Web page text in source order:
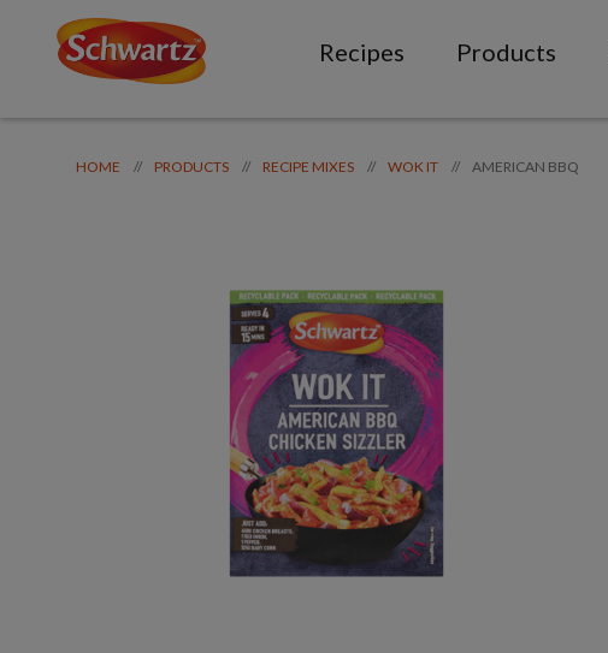
Recipes Products
HOME // PRODUCTS // RECIPE MIXES // WOK IT // AMERICAN BBQ